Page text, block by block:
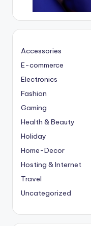
Accessories
E-commerce
Electronics
Fashion
Gaming
Health & Beauty
Holiday
Home-Decor
Hosting & Internet
Travel
Uncategorized